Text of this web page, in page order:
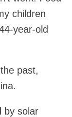
children
year-old
past,
by solar